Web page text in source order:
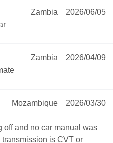
2026/06/05
Zambia
2026/04/09
Zambia
2026/03/30
Mozambique
off and no car manual was
transmission is CVT or